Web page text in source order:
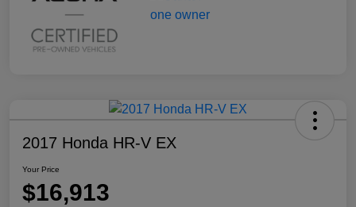
2017 Honda HR-V EX
Your Price
$16,913